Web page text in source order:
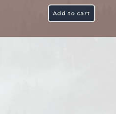
Add to cart